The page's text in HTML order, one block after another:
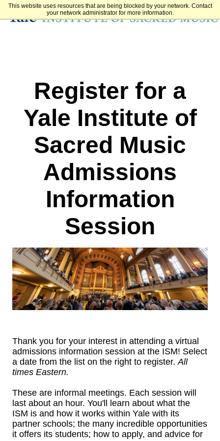
This website uses resources that are being blocked by your network. Contact
your network administrator for more information.
Register for a
Yale Institute of
Sacred Music
Admissions
Information
Session
Thank you for your interest in attending a virtual
admissions information session at the ISM! Select
a date from the list on the right to register. All
times Eastern.
These are informal meetings. Each session will
last about an hour. You'll learn about what the
ISM is and how it works within Yale with its
partner schools; the many incredible opportunities
it offers its students; how to apply, and advice for